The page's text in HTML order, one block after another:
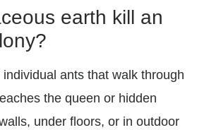
earth kill an
ants that walk through
the queen or hidden
under floors, or in outdoor